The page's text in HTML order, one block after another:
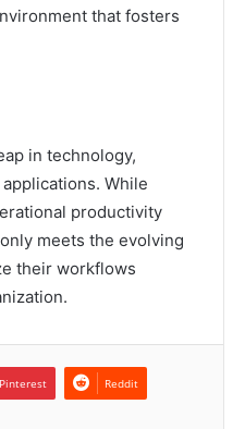
that fosters
in technology,
While
productivity
meets the evolving
their workflows
Pinterest Reddit